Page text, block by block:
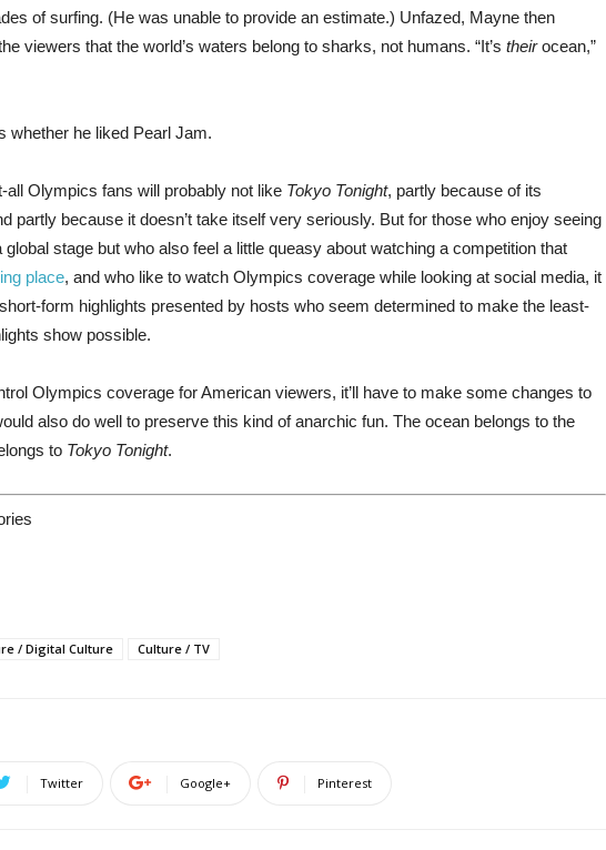
of surfing. (He was unable to provide an estimate.) Unfazed, Mayne then
viewers that the world’s waters belong to sharks, not humans. “It’s theirocean,”
whether he liked Pearl Jam.
all Olympics fans will probably not like Tokyo Tonight, partly because of its
partly because it doesn’t take itself very seriously. But for those who enjoy seeing
global stage but who also feel a little queasy about watching a competition that
place, and who like to watch Olympics coverage while looking at social media, it
form highlights presented by hosts who seem determined to make the least-
show possible.
Olympics coverage for American viewers, it’ll have to make some changes to
also do well to preserve this kind of anarchic fun. The ocean belongs to the
to Tokyo Tonight.
/ Digital Culture Culture / TV
Twitter Google+ Pinterest